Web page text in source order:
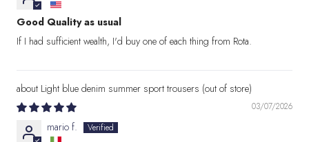
Good Quality as usual
If I had sufficient wealth, I'd buy one of each thing from Rota.
Light blue denim summer sport trousers
03/07/2026
mario f.